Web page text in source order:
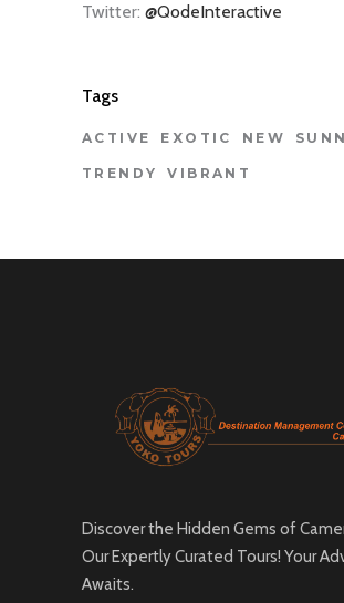
Twitter: @QodeInteractive
Tags
ACTIVE EXOTIC NEW
TRENDY VIBRANT
Discover the Hidden Gems of
Our Expertly Curated Tours! Your
Awaits.